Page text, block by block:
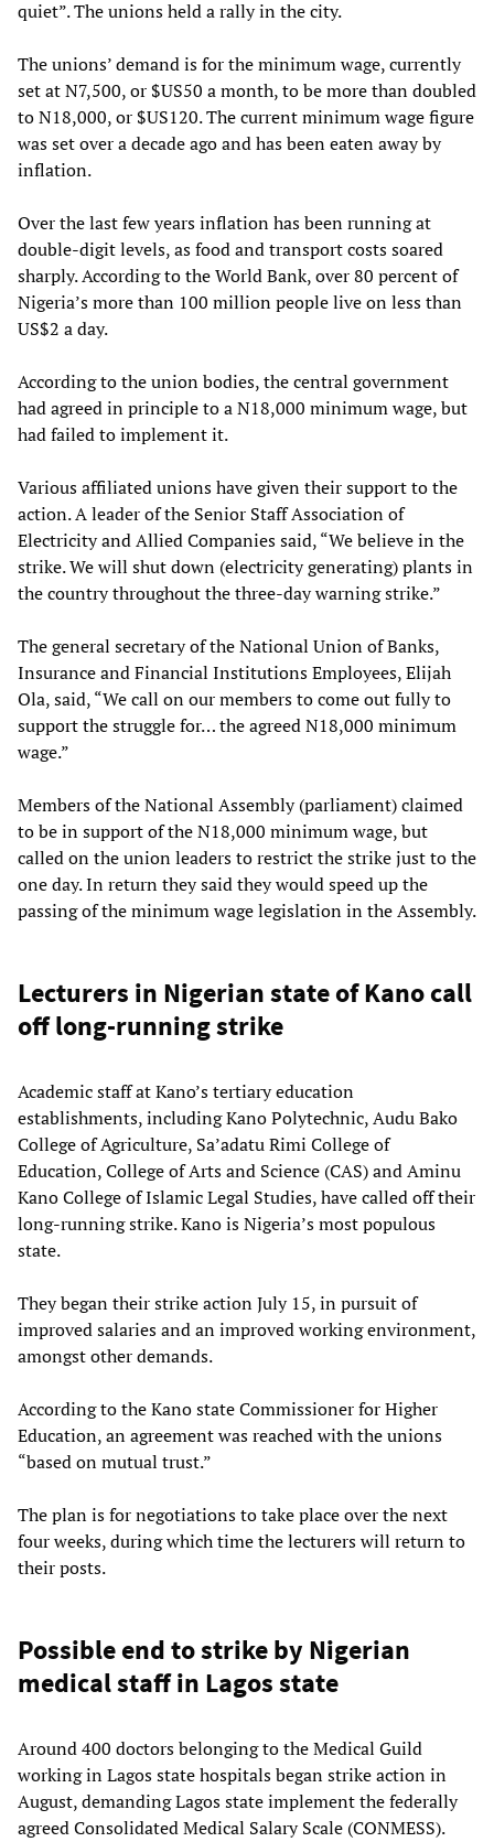
quiet”. The unions held a rally in the city.
The unions’ demand is for the minimum wage, currently
set at N7,500, or $US50 a month, to be more than doubled
to N18,000, or $US120. The current minimum wage figure
was set over a decade ago and has been eaten away by
inflation.
Over the last few years inflation has been running at
double-digit levels, as food and transport costs soared
sharply. According to the World Bank, over 80 percent of
Nigeria’s more than 100 million people live on less than
US$2 a day.
According to the union bodies, the central government
had agreed in principle to a N18,000 minimum wage, but
had failed to implement it.
Various affiliated unions have given their support to the
action. A leader of the Senior Staff Association of
Electricity and Allied Companies said, “We believe in the
strike. We will shut down (electricity generating) plants in
the country throughout the three-day warning strike.”
The general secretary of the National Union of Banks,
Insurance and Financial Institutions Employees, Elijah
Ola, said, “We call on our members to come out fully to
support the struggle for… the agreed N18,000 minimum
wage.”
Members of the National Assembly (parliament) claimed
to be in support of the N18,000 minimum wage, but
called on the union leaders to restrict the strike just to the
one day. In return they said they would speed up the
passing of the minimum wage legislation in the Assembly.
Lecturers in Nigerian state of Kano call
off long-running strike
Academic staff at Kano’s tertiary education
establishments, including Kano Polytechnic, Audu Bako
College of Agriculture, Sa’adatu Rimi College of
Education, College of Arts and Science (CAS) and Aminu
Kano College of Islamic Legal Studies, have called off their
long-running strike. Kano is Nigeria’s most populous
state.
They began their strike action July 15, in pursuit of
improved salaries and an improved working environment,
amongst other demands.
According to the Kano state Commissioner for Higher
Education, an agreement was reached with the unions
“based on mutual trust.”
The plan is for negotiations to take place over the next
four weeks, during which time the lecturers will return to
their posts.
Possible end to strike by Nigerian
medical staff in Lagos state
Around 400 doctors belonging to the Medical Guild
working in Lagos state hospitals began strike action in
August, demanding Lagos state implement the federally
agreed Consolidated Medical Salary Scale (CONMESS).